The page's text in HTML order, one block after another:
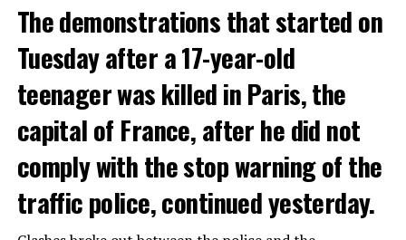
The demonstrations that started on
Tuesday after a 17-year-old
teenager was killed in Paris, the
capital of France, after he did not
comply with the stop warning of the
traffic police, continued yesterday.